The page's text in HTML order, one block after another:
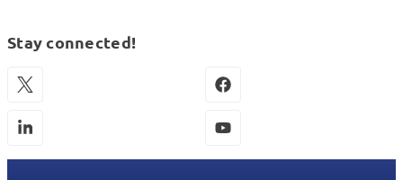
Stay connected!